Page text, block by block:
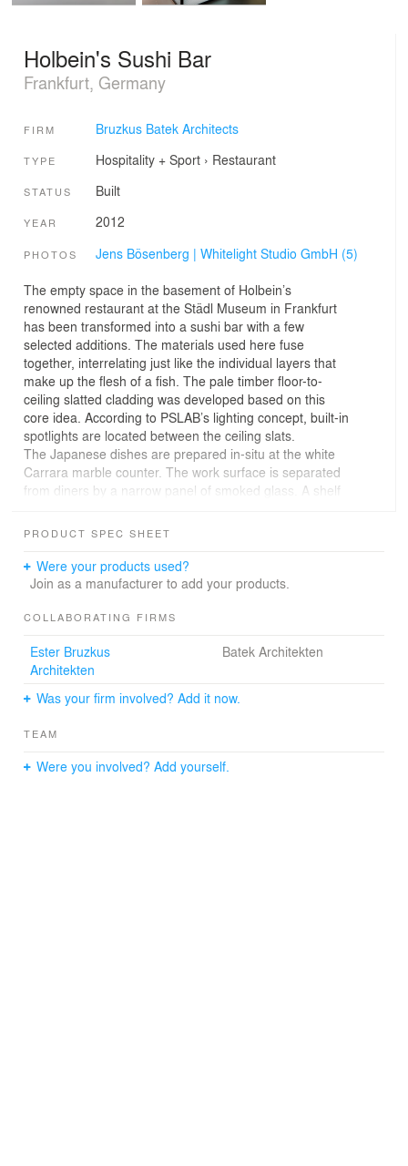
Holbein's Sushi Bar
Frankfurt, Germany
FIRM Bruzkus Batek Architects
TYPE Hospitality + Sport› Restaurant
STATUS Built
YEAR 2012
PHOTOS Jens Bösenberg | Whitelight Studio GmbH (5)
The empty space in the basement of Holbein’s
renowned restaurant at the Städl Museum in Frankfurt
has been transformed into a sushi bar with a few
selected additions. The materials used here fuse
together, interrelating just like the individual layers that
make up the flesh of a fish. The pale timber floor-to-
ceiling slatted cladding was developed based on this
core idea. According to PSLAB’s lighting concept, built-in
spotlights are located between the ceiling slats.
The Japanese dishes are prepared in-situ at the white
Carrara marble counter. The work surface is separated
from diners by a narrow panel of smoked glass. A shelf
bar.
Holbein’s with a gastronomic experience set in a
minimalist interior.
PRODUCT SPEC SHEET
Were your products used?
Join as a manufacturer to add your products.
COLLABORATING FIRMS
Ester Bruzkus
Architekten
Batek Architekten
Was your firm involved? Add it now.
TEAM
Were you involved? Add yourself.